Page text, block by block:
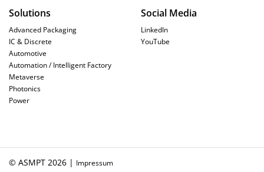
Solutions
Advanced Packaging
IC & Discrete
Automotive
Automation / Intelligent Factory
Metaverse
Photonics
Power
Social Media
LinkedIn
YouTube
© ASMPT 2026 | Impressum